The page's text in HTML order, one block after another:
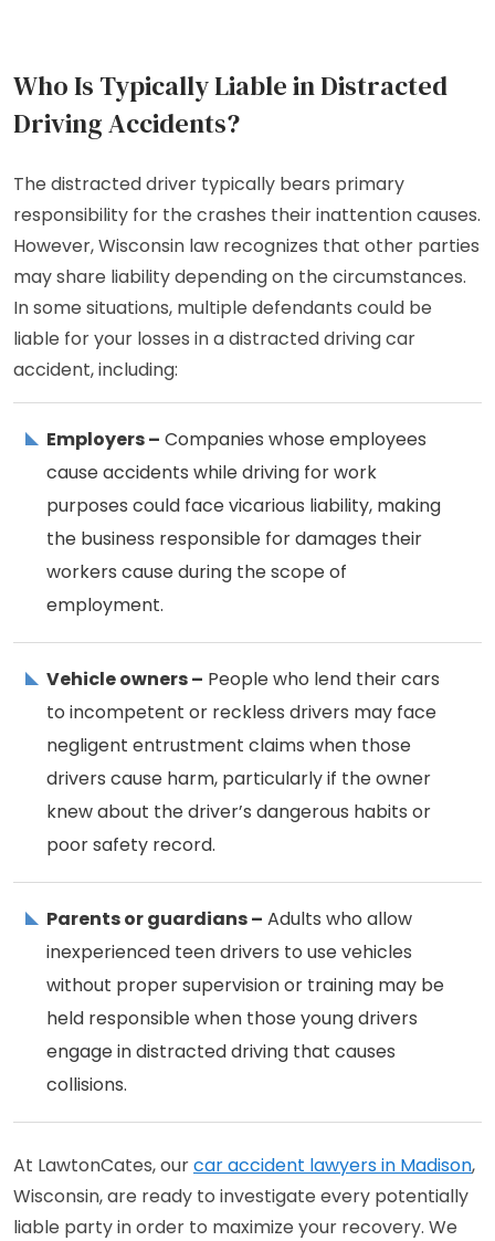
Who Is Typically Liable in Distracted
Driving Accidents?
The distracted driver typically bears primary
responsibility for the crashes their inattention causes.
However, Wisconsin law recognizes that other parties
may share liability depending on the circumstances.
In some situations, multiple defendants could be
liable for your losses in a distracted driving car
accident, including:
Employers – Companies whose employees
cause accidents while driving for work
purposes could face vicarious liability, making
the business responsible for damages their
workers cause during the scope of
employment.
Vehicle owners – People who lend their cars
to incompetent or reckless drivers may face
negligent entrustment claims when those
drivers cause harm, particularly if the owner
knew about the driver’s dangerous habits or
poor safety record.
Parents or guardians – Adults who allow
inexperienced teen drivers to use vehicles
without proper supervision or training may be
held responsible when those young drivers
engage in distracted driving that causes
collisions.
At LawtonCates, ourcar accident lawyers in Madison,
Wisconsin, are ready to investigate every potentially
liable party in order to maximize your recovery. We